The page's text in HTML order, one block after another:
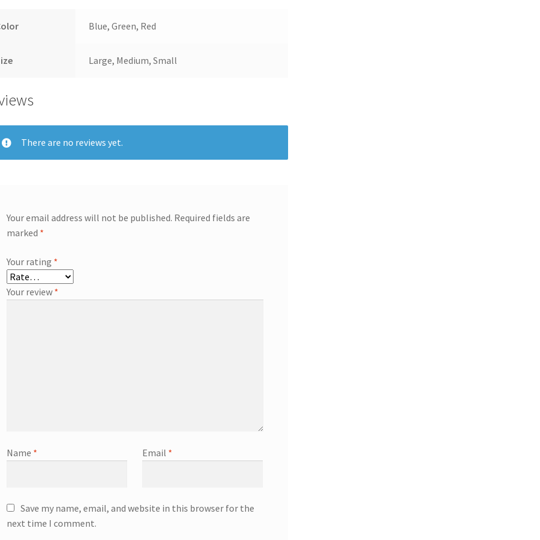
Blue, Green, Red
Large, Medium, Small
There are no reviews yet.
Your email address will not be published. Required fields are
marked *
Your rating *
Your review *
Name * Email *
Save my name, email, and website in this browser for the
next time I comment.